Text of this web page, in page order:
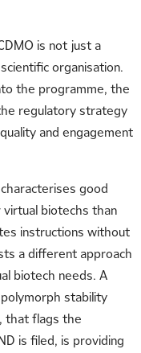
is not just a
organisation.
the programme, the
regulatory strategy
and engagement
good
biotechs than
instructions without
a different approach
biotech needs. A
stability
that flags the
is filed, is providing